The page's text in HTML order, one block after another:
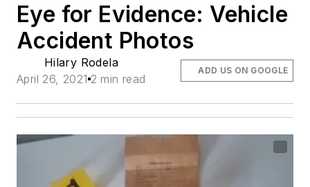
Eye for Evidence: Vehicle
Accident Photos
Hilary Rodela
April 26, 2021 2 min read
ADD US ON GOOGLE